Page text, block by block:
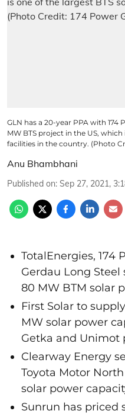
GLN has a 20-year PPA with
MW BTS project in the US,
facilities in the country. (Photo
Anu Bhambhani
Published on: Sep 27, 2021,
TotalEnergies, 174
Gerdau Long
80 MW BTM solar
First Solar to
MW solar power
Getka and Unimot
Clearway Energy
Toyota Motor
solar power
Sunrun has priced